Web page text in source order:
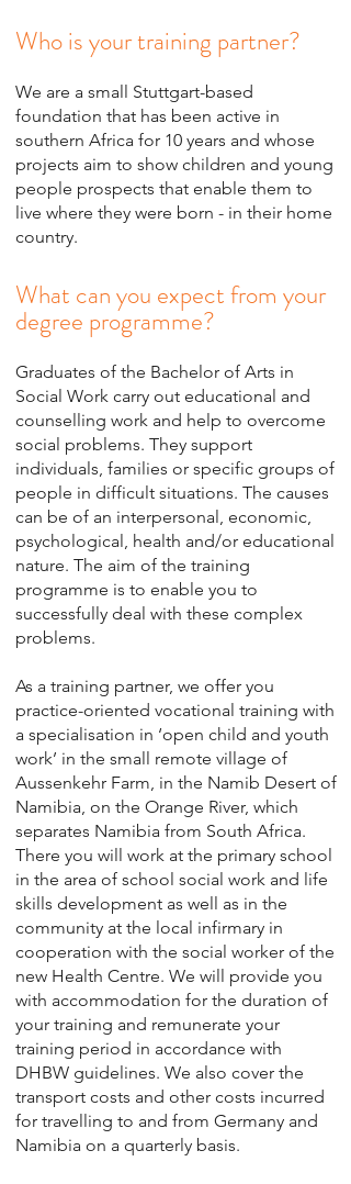
Who is your training partner?
We are a small Stuttgart-based
foundation that has been active in
southern Africa for 10 years and whose
projects aim to show children and young
people prospects that enable them to
live where they were born - in their home
country.
What can you expect from your
degree programme?
Graduates of the Bachelor of Arts in
Social Work carry out educational and
counselling work and help to overcome
social problems. They support
individuals, families or specific groups of
people in difficult situations. The causes
can be of an interpersonal, economic,
psychological, health and/or educational
nature. The aim of the training
programme is to enable you to
successfully deal with these complex
problems.
As a training partner, we offer you
practice-oriented vocational training with
a specialisation in ‘open child and youth
work’ in the small remote village of
Aussenkehr Farm, in the Namib Desert of
Namibia, on the Orange River, which
separates Namibia from South Africa.
There you will work at the primary school
in the area of school social work and life
skills development as well as in the
community at the local infirmary in
cooperation with the social worker of the
new Health Centre. We will provide you
with accommodation for the duration of
your training and remunerate your
training period in accordance with
DHBW guidelines. We also cover the
transport costs and other costs incurred
for travelling to and from Germany and
Namibia on a quarterly basis.